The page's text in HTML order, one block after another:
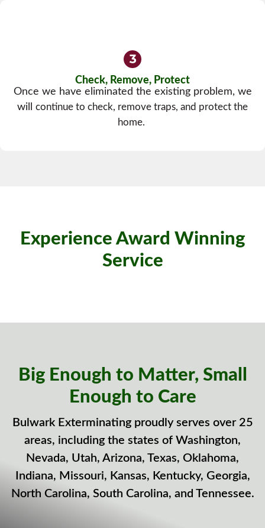
Check, Remove, Protect
Once we have eliminated the existing problem, we
will continue to check, remove traps, and protect the
home.
Experience Award Winning
Service
Big Enough to Matter, Small
Enough to Care
Bulwark Exterminating proudly serves over 25
areas, including the states of Washington,
Nevada, Utah, Arizona, Texas, Oklahoma,
Indiana, Missouri, Kansas, Kentucky, Georgia,
North Carolina, South Carolina, and Tennessee.